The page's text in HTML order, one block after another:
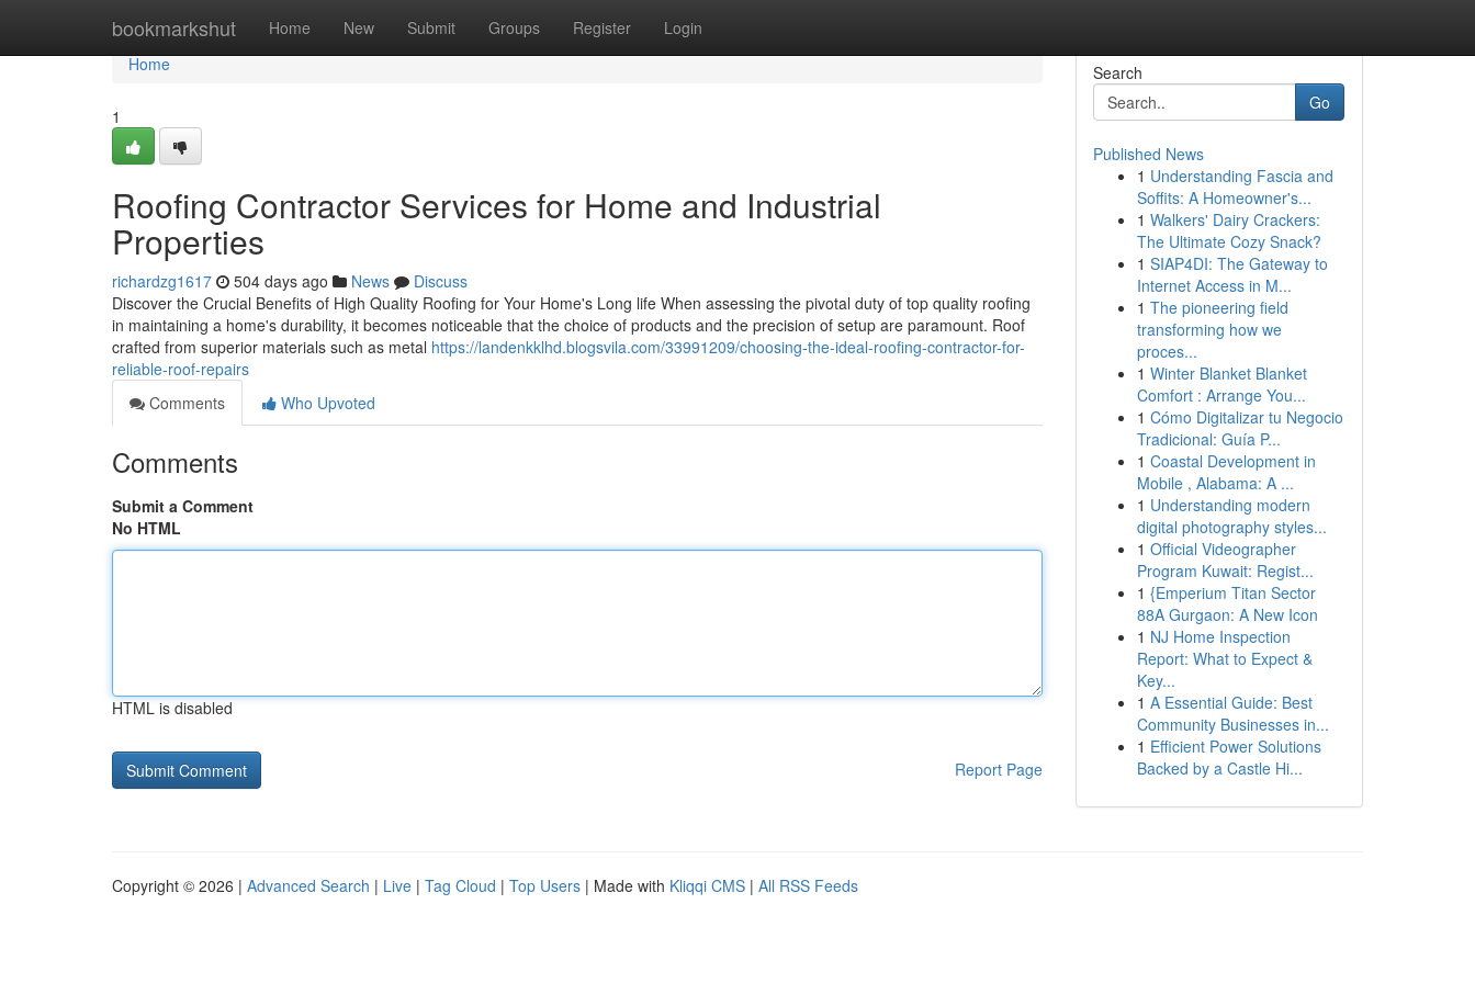
bookmarkshut Home New Submit Groups Register Login
Home
Home
1
Roofing Contractor Services for Home and Industrial
Properties
richardzg1617 504 days ago News
Discuss
Discover the Crucial Benefits of High Quality Roofing for Your Home's Long life When assessing the pivotal duty of top quality roofing
in maintaining a home's durability, it becomes noticeable that the choice of products and the precision of setup are paramount. Roof
crafted from superior materials such as metal https://landenkklhd.blogsvila.com/33991209/choosing-the-ideal-roofing-contractor-for-
reliable-roof-repairs
Comments
Who Upvoted
Comments
Submit a Comment
No HTML
HTML is disabled
Report Page
Search
Go
Published News
1 Understanding Fascia and
Soffits: A Homeowner's...
1 Walkers' Dairy Crackers:
The Ultimate Cozy Snack?
1 SIAP4DI: The Gateway to
Internet Access in M...
1 The pioneering field
transforming how we
proces...
1 Winter Blanket Blanket
Comfort : Arrange You...
1 Cómo Digitalizar tu Negocio
Tradicional: Guía P...
1 Coastal Development in
Mobile , Alabama: A ...
1 Understanding modern
digital photography styles...
1 Official Videographer
Program Kuwait: Regist...
1 {Emperium Titan Sector
88A Gurgaon: A New Icon
1 NJ Home Inspection
Report: What to Expect &
Key...
1 A Essential Guide: Best
Community Businesses in...
1 Efficient Power Solutions
Backed by a Castle Hi...
Copyright © 2026 | Advanced Search | Live | Tag Cloud | Top Users | Made with Kliqqi CMS | All RSS Feeds